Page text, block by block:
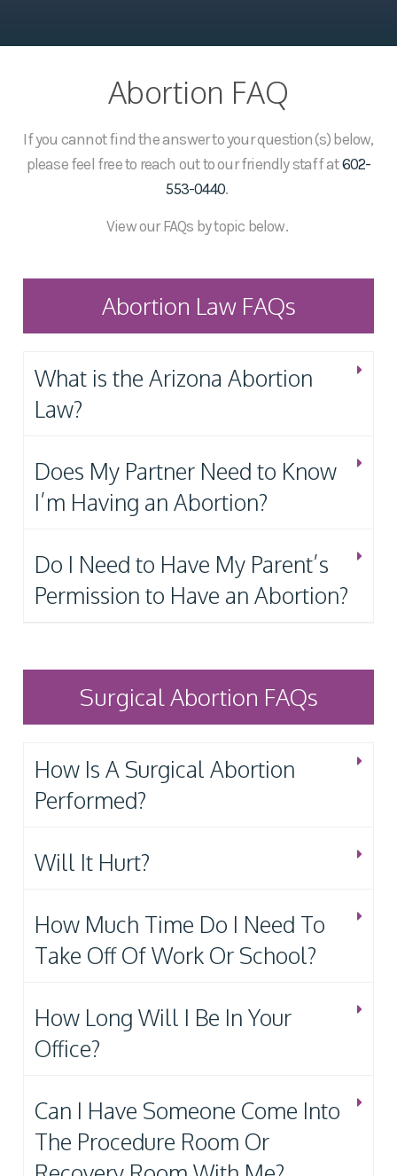
Abortion FAQ
If you cannot find the answer to your question(s) below,
please feel free to reach out to our friendly staff at602-
553-0440.
View our FAQs by topic below.
Abortion Law FAQs
What is the Arizona Abortion
Law?
Does My Partner Need to Know
I’m Having an Abortion?
Do I Need to Have My Parent’s
Permission to Have an Abortion?
Surgical Abortion FAQs
How Is A Surgical Abortion
Performed?
Will It Hurt?
How Much Time Do I Need To
Take Off Of Work Or School?
How Long Will I Be In Your
Office?
Can I Have Someone Come Into
The Procedure Room Or